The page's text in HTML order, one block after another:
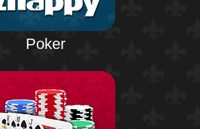
Poker